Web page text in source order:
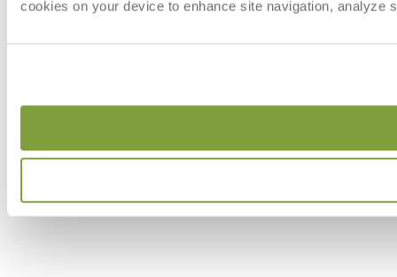
cookies on your device to enhance site navigation, analyze